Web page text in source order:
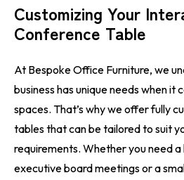
Customizing Your
Conference Table
At Bespoke Office Furniture, we
business has unique needs when it
spaces. That’s why we offer fully
tables that can be tailored to suit
requirements. Whether you need
executive board meetings or a